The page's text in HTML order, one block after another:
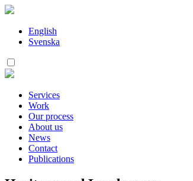
Skip
contentEnglish
Svenska
Services
Work
Our process
About us
News
Contact
Publications